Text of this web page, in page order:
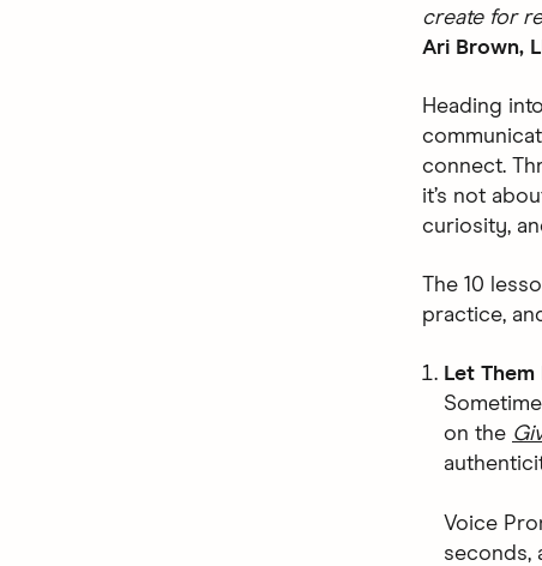
create for
Ari Brown,
Heading
connect.
it’s not
curiosity,
The 10
practice,
Let Them
on the
Voice
seconds,